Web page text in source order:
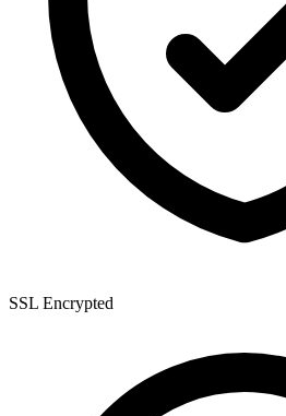
SSL Encrypted